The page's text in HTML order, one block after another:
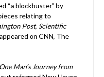
“a blockbuster” by
relating to
Post, Scientific
on CNN, The
Man’s Journey from